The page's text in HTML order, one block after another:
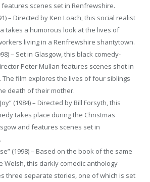
scenes set in Renfrewshire.
– Directed by Ken Loach, this social realist
takes a humorous look at the lives of
living in a Renfrewshire shantytown.
– Set in Glasgow, this black comedy-
Peter Mullan features scenes shot in
The film explores the lives of four siblings
death of their mother.
(1984) – Directed by Bill Forsyth, this
takes place during the Christmas
and features scenes set in
(1998) – Based on the book of the same
Welsh, this darkly comedic anthology
three separate stories, one of which is set